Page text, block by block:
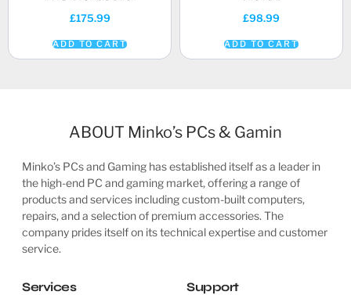
£175.99
ADD TO CART
£98.99
ADD TO CART
ABOUT Minko’s PCs & Gamin
Minko’s PCs and Gaming has established itself as a leader in
the high-end PC and gaming market, offering a range of
products and services including custom-built computers,
repairs, and a selection of premium accessories. The
company prides itself on its technical expertise and customer
service.
Services Support